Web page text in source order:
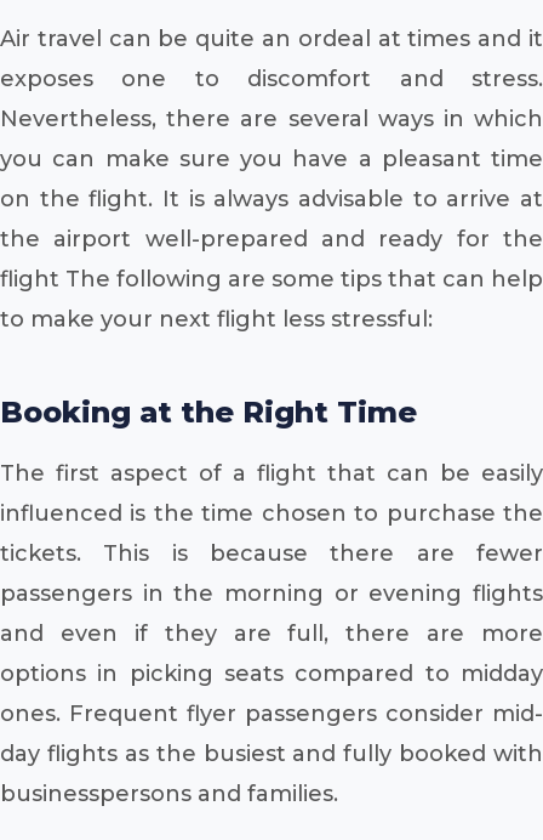
Air travel can be quite an ordeal at times and it
exposes one to discomfort and stress.
Nevertheless, there are several ways in which
you can make sure you have a pleasant time
on the flight. It is always advisable to arrive at
the airport well-prepared and ready for the
flight The following are some tips that can help
to make your next flight less stressful:
Booking at the Right Time
The first aspect of a flight that can be easily
influenced is the time chosen to purchase the
tickets. This is because there are fewer
passengers in the morning or evening flights
and even if they are full, there are more
options in picking seats compared to midday
ones. Frequent flyer passengers consider mid-
day flights as the busiest and fully booked with
businesspersons and families.